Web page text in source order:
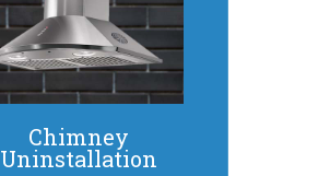
Chimney
Uninstallation